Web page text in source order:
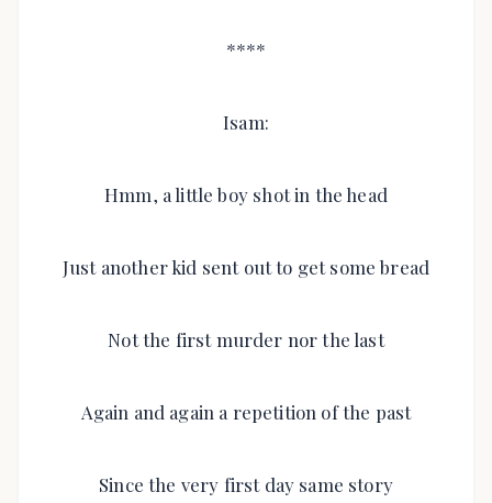
****
Isam:
Hmm, a little boy shot in the head
Just another kid sent out to get some bread
Not the first murder nor the last
Again and again a repetition of the past
Since the very first day same story